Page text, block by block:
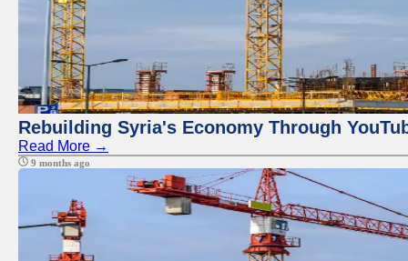
Rebuilding Syria's Economy Through
Read More →
9 months ago